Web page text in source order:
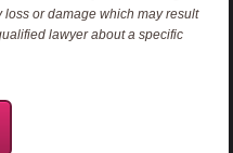
or damage which may result
lawyer about a specific